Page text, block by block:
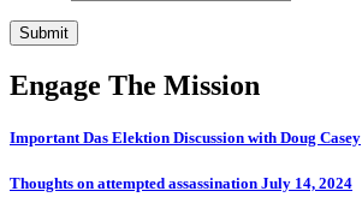
Submit
Engage The Mission
Important Das Elektion Discussion with Doug Casey
Thoughts on attempted assassination July 14, 2024